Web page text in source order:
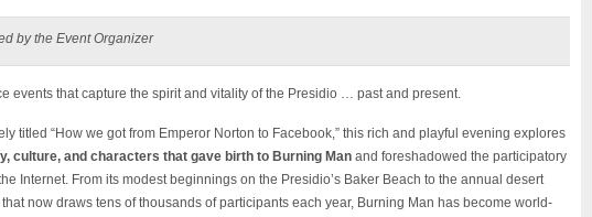
by the Event Organizer
events that capture the spirit and vitality of the Presidio … past and present.
titled “How we got from Emperor Norton to Facebook,” this rich and playful evening explores
culture, and characters that gave birth to Burning Man and foreshadowed the participatory
Internet. From its modest beginnings on the Presidio’s Baker Beach to the annual desert
now draws tens of thousands of participants each year, Burning Man has become world-